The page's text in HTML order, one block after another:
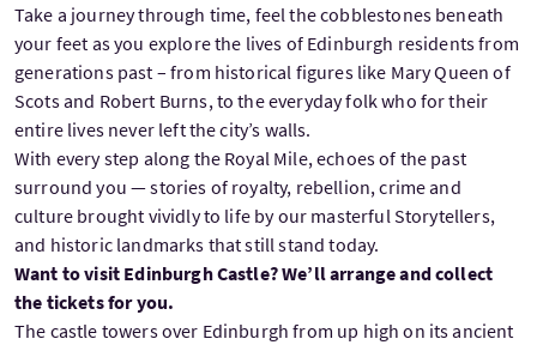
Take a journey through time, feel the cobblestones beneath
your feet as you explore the lives of Edinburgh residents from
generations past – from historical figures like Mary Queen of
Scots and Robert Burns, to the everyday folk who for their
entire lives never left the city’s walls.
With every step along the Royal Mile, echoes of the past
surround you — stories of royalty, rebellion, crime and
culture brought vividly to life by our masterful Storytellers,
and historic landmarks that still stand today.
Want to visit Edinburgh Castle? We’ll arrange and collect
the tickets for you.
The castle towers over Edinburgh from up high on its ancient